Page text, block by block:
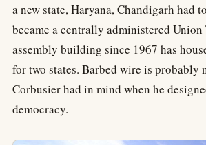
a new state, Haryana, Chandigarh had
became a centrally administered
assembly building since 1967 has
for two states. Barbed wire is probably
Corbusier had in mind when he
democracy.